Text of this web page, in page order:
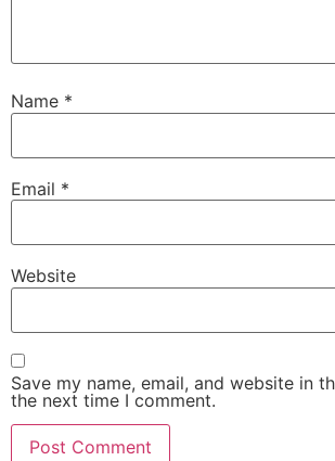
Name *
Email *
Website
Save my name, email, and website in
the next time I comment.